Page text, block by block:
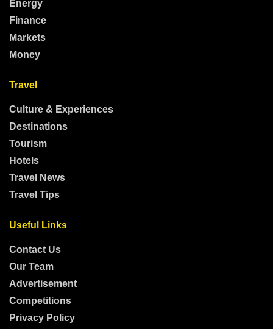
Energy
Finance
Markets
Money
Travel
Culture & Experiences
Destinations
Tourism
Hotels
Travel News
Travel Tips
Useful Links
Contact Us
Our Team
Advertisement
Competitions
Privacy Policy